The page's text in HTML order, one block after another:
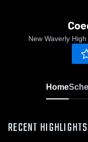
New Waverly
Home
RECENT HIGHLIGHTS